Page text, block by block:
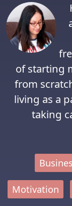
of starting
from
living as a
taking
Motivation